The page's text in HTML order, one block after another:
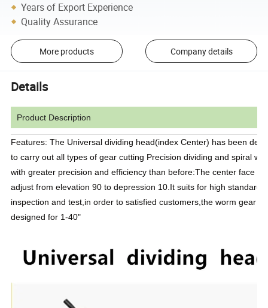
Years of Export Experience
Quality Assurance
More products Company details
Details
Product Description
Features: The Universal dividing head(index Center) has been
to carry out all types of gear cutting Precision dividing and spiral
with greater precision and efficiency than before:The center face
adjust from elevation 90 to depression 10.It suits for high standard
inspection and test,in order to satisfied customers,the worm gear
designed for 1-40"